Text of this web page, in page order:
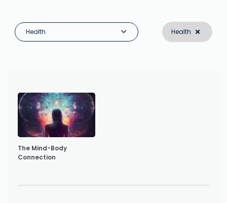
Health Health
The Mind-Body
Connection